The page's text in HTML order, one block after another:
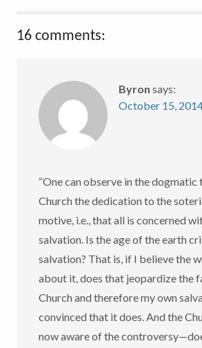
16 comments:
Byron says:
October 15,
“One can observe in the
Church the dedication to the
motive, i.e., that all is concerned
salvation. Is the age of the earth
salvation? That is, if I believe the
about it, does that jeopardize the
Church and therefore my own
convinced that it does. And the
now aware of the